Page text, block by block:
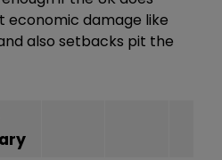
economic damage like
also setbacks pit the